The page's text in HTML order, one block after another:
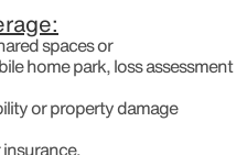
spaces or
home park, loss assessment
or property damage